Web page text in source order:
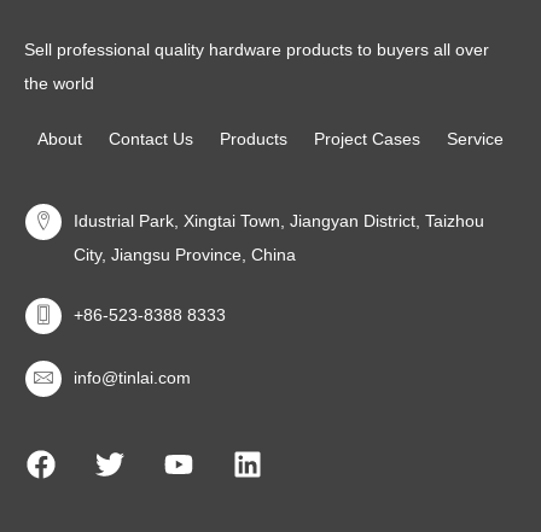
Sell professional quality hardware products to buyers all over
the world
About Contact Us Products Project Cases Service
Idustrial Park, Xingtai Town, Jiangyan District, Taizhou
City, Jiangsu Province, China
+86-523-8388 8333
info@tinlai.com